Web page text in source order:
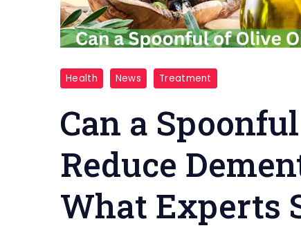
Oil
Day
Dementia
Health News Treatment
Can a
Reduce
What Experts